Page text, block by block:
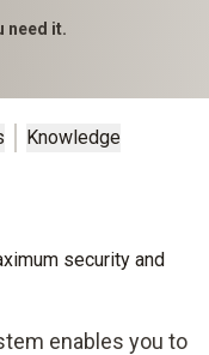
need it.
Knowledge
security and
enables you to